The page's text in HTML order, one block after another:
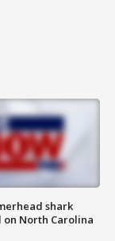
shark
North Carolina